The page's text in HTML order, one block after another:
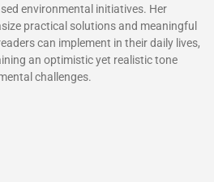
environmental initiatives. Her
practical solutions and meaningful
can implement in their daily lives,
an optimistic yet realistic tone
challenges.